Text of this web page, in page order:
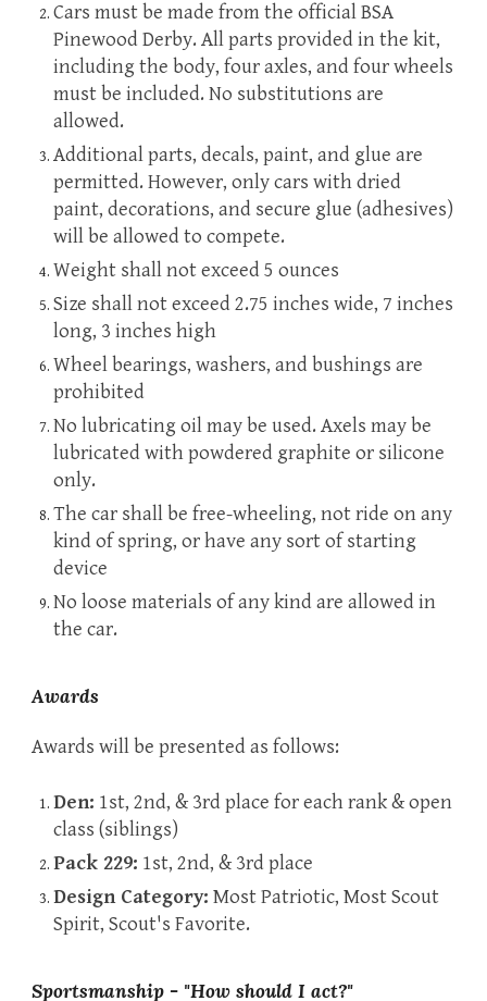
Cars must be made from the official BSA
Pinewood Derby. All parts provided in the kit,
including the body, four axles, and four wheels
must be included. No substitutions are
allowed.
Additional parts, decals, paint, and glue are
permitted. However, only cars with dried
paint, decorations, and secure glue (adhesives)
will be allowed to compete.
Weight shall not exceed 5 ounces
Size shall not exceed 2.75 inches wide, 7 inches
long, 3 inches high
Wheel bearings, washers, and bushings are
prohibited
No lubricating oil may be used. Axels may be
lubricated with powdered graphite or silicone
only.
The car shall be free-wheeling, not ride on any
kind of spring, or have any sort of starting
device
No loose materials of any kind are allowed in
the car.
Awards
Awards will be presented as follows:
Den: 1st, 2nd, & 3rd place for each rank & open
class (siblings)
Pack 229: 1st, 2nd, & 3rd place
Design Category: Most Patriotic, Most Scout
Spirit, Scout's Favorite.
Sportsmanship - "How should I act?"